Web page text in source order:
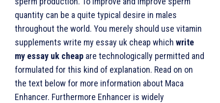
quantity can be a quite typical desire in males
throughout the world. You merely should use vitamin
supplements write my essay uk cheap which write
my essay uk cheap are technologically permitted and
formulated for this kind of explanation. Read on on
the text below for more information about Maca
Enhancer. Furthermore Enhancer is widely